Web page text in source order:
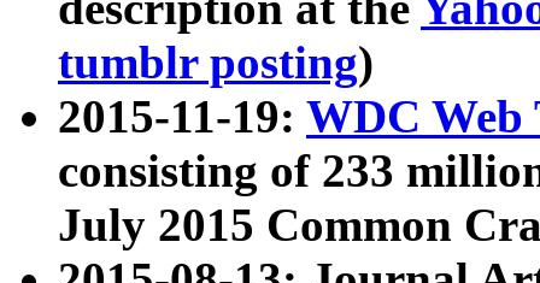
tumblr posting)
2015-11-19: WDC Web
consisting of 233
July 2015 Common